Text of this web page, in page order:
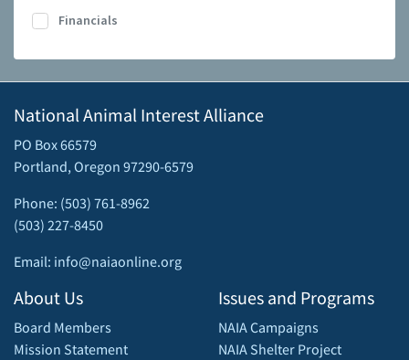
Financials
National Animal Interest Alliance
PO Box 66579
Portland, Oregon 97290-6579
Phone: (503) 761-8962
(503) 227-8450
Email: info@naiaonline.org
About Us
Board Members
Mission Statement
Issues and Programs
NAIA Campaigns
NAIA Shelter Project